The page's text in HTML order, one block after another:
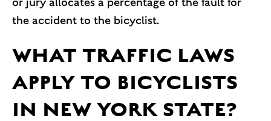
the accident to the bicyclist.
WHAT TRAFFIC LAWS
APPLY TO BICYCLISTS
IN NEW YORK STATE?